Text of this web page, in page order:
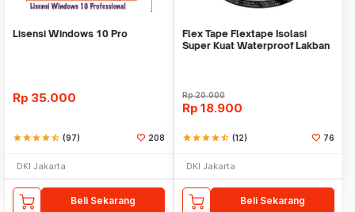
Lisensi Windows 10 Pro
Rp 35.000
starstarstarstarstar_half (97) 208
DKI Jakarta
Beli Sekarang
Flex Tape Flextape Isolasi
Super Kuat Waterproof Lakban
Rp20.000
Rp 18.900
starstarstarstarstar_half (12) 76
DKI Jakarta
Beli Sekarang